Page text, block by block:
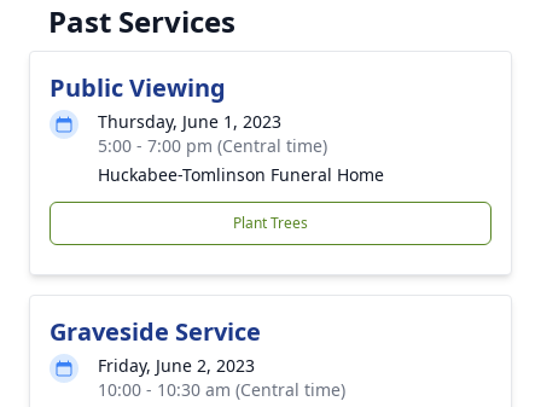
Past Services
Public Viewing
Thursday, June 1, 2023
5:00 - 7:00 pm (Central time)
Huckabee-Tomlinson Funeral Home
Plant Trees
Graveside Service
Friday, June 2, 2023
10:00 - 10:30 am (Central time)